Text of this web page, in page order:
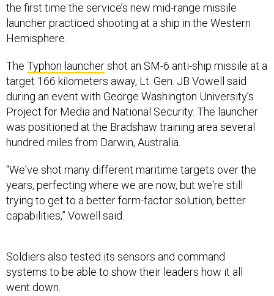
the first time the service’s new mid-range missile
launcher practiced shooting at a ship in the Western
Hemisphere.
The Typhon launchershot an SM-6 anti-ship missile at a
target 166 kilometers away, Lt. Gen. JB Vowell said
during an event with George Washington University’s
Project for Media and National Security. The launcher
was positioned at the Bradshaw training area several
hundred miles from Darwin, Australia.
“We've shot many different maritime targets over the
years, perfecting where we are now, but we're still
trying to get to a better form-factor solution, better
capabilities,” Vowell said.
Soldiers also tested its sensors and command
systems to be able to show their leaders how it all
went down.